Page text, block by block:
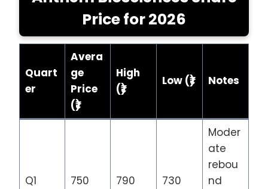
Pricefor 2026
Quart
er
Avera
ge
Price
(₹)
High
(₹)
Low (₹) Notes
Q1 750 790 730
Moder
ate
rebou
nd